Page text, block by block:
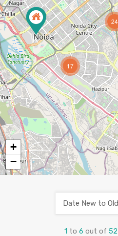
17
24
+
−
1 to 6 out of 52
Date New to Old